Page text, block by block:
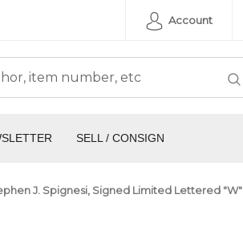
Account
SELL / CONSIGN
J. Spignesi, Signed Limited Lettered "W"